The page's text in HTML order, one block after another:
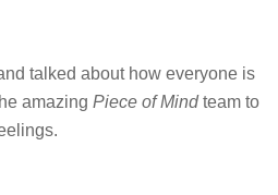
talked about how everyone is
amazing Piece of Mindteam to